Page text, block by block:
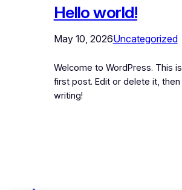
Hello world!
May 10, 2026Uncategorized
Welcome to WordPress. This
first post. Edit or delete it,
writing!